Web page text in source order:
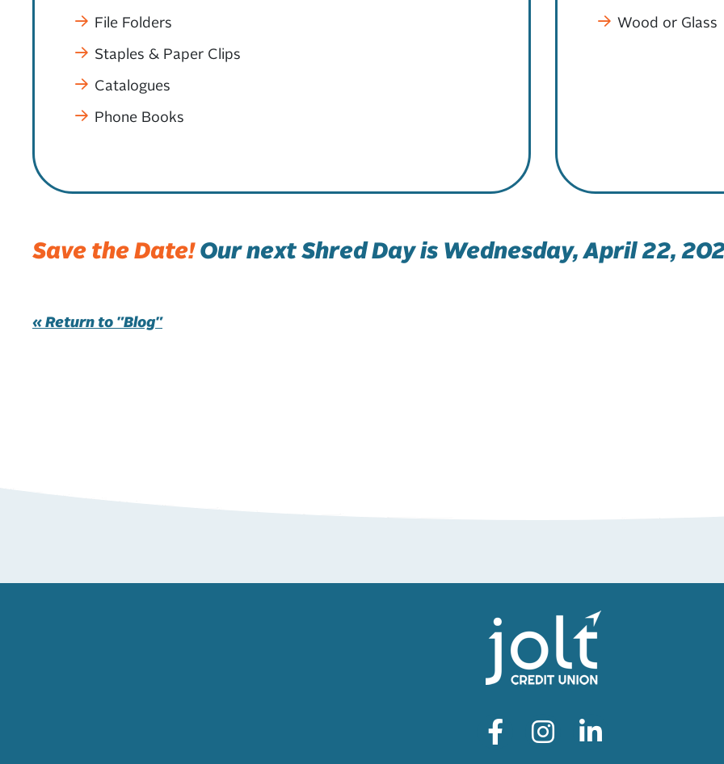
File Folders
Staples & Paper Clips
Catalogues
Phone Books
Wood or Glass
Save the Date!Our next Shred Day is Wednesday, April 22,
« Return to "Blog"